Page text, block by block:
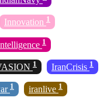
Innovation 1
1
1 IranCrisis 1
1 iranlive 1